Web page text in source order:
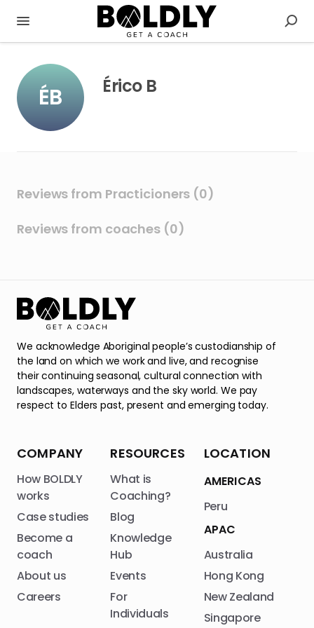
ÉB Érico B
Reviews from Practicioners (0)
Reviews from coaches (0)
We acknowledge Aboriginal people’s custodianship of
the land on which we work and live, and recognise
their continuing seasonal, cultural connection with
landscapes, waterways and the sky world. We pay
respect to Elders past, present and emerging today.
COMPANY
How BOLDLY
works
Case studies
Become a
coach
About us
Careers
RESOURCES
What is
Coaching?
Blog
Knowledge
Hub
Events
For
Individuals
LOCATION
AMERICAS
Peru
APAC
Australia
Hong Kong
New Zealand
Singapore